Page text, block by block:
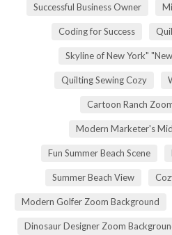
Successful Business Owner
Coding for Success
Skyline of New York"
Quilting Sewing Cozy
Cartoon Ranch
Modern Marketer's
Fun Summer Beach Scene
Summer Beach View
Modern Golfer Zoom Background
Dinosaur Designer Zoom